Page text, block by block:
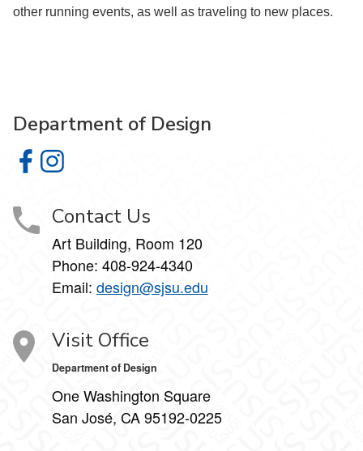
other running events, as well as traveling to new places.
Department of Design
Department of Design on Facebook
Department of Design on Instagram
Contact Us
Art Building, Room 120
Phone: 408-924-4340
Email: design@sjsu.edu
Visit Office
Department of Design
One Washington Square
San José, CA 95192-0225